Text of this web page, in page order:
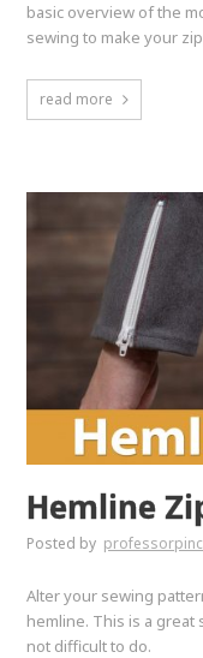
basic overview of the
sewing to make your
read more
Hemline
Posted by
Alter your sewing
hemline. This is a great
not difficult to do.